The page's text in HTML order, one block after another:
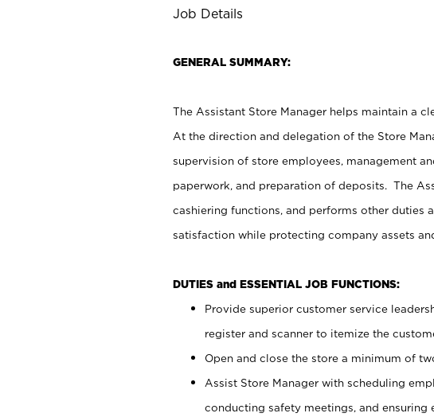
Job Details
GENERAL SUMMARY:
The Assistant Store Manager helps maintain a
At the direction and delegation of the Store
supervision of store employees, management
paperwork, and preparation of deposits. The
cashiering functions, and performs other duties
satisfaction while protecting company assets
DUTIES and ESSENTIAL JOB FUNCTIONS:
Provide superior customer service
register and scanner to itemize the
Open and close the store a minimum of
Assist Store Manager with scheduling
conducting safety meetings, and